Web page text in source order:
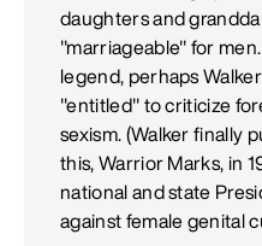
daughters and
"marriageable" for
legend, perhaps
"entitled" to criticize
sexism. (Walker finally
this, Warrior Marks, in
national and state
against female genital